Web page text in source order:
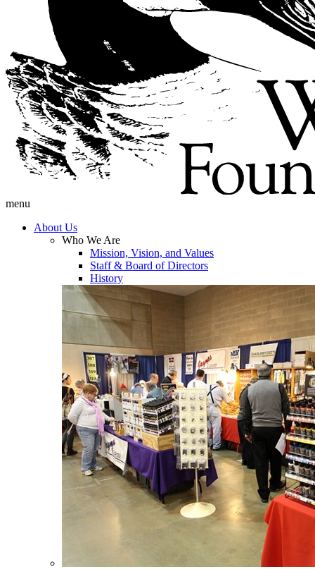
menu
About Us
Who We Are
Mission, Vision, and Values
Staff & Board of Directors
History